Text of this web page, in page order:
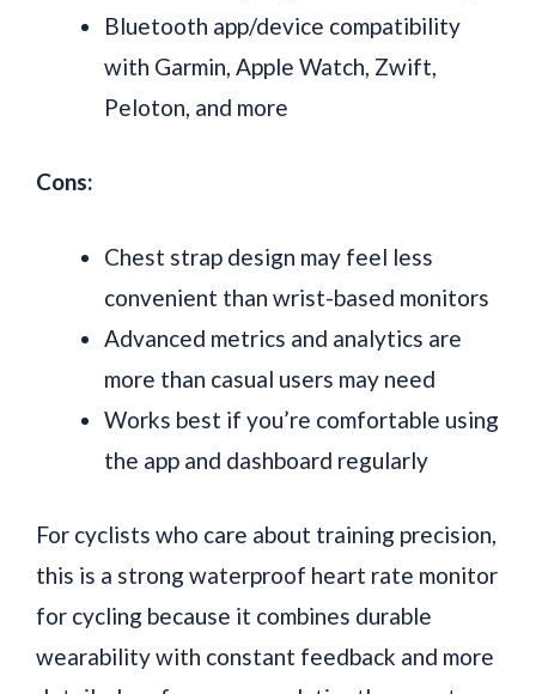
Bluetooth app/device compatibility
with Garmin, Apple Watch, Zwift,
Peloton, and more
Cons:
Chest strap design may feel less
convenient than wrist-based monitors
Advanced metrics and analytics are
more than casual users may need
Works best if you’re comfortable using
the app and dashboard regularly
For cyclists who care about training precision,
this is a strong waterproof heart rate monitor
for cycling because it combines durable
wearability with constant feedback and more